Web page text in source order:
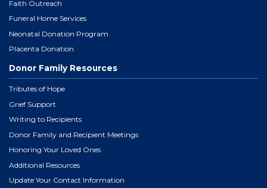
Faith Outreach
Funeral Home Services
Neonatal Donation Program
Placenta Donation
Donor Family Resources
Tributes of Hope
Grief Support
Writing to Recipients
Donor Family and Recipient Meetings
Honoring Your Loved Ones
Additional Resources
Update Your Contact Information